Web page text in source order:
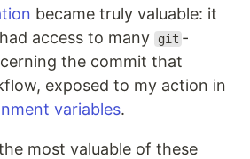
became truly valuable: it
access to many
git -
the commit that
exposed to my action in
variables.
most valuable of these